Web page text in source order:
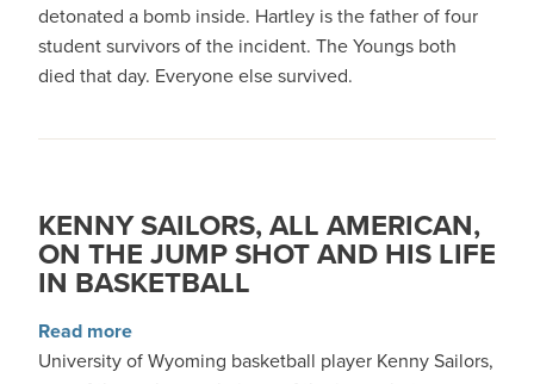
detonated a bomb inside. Hartley is the father of four
student survivors of the incident. The Youngs both
died that day. Everyone else survived.
KENNY SAILORS, ALL AMERICAN,
ON THE JUMP SHOT AND HIS LIFE
IN BASKETBALL
Read moreabout Kenny Sailors, All American, on the
University of Wyoming basketball player Kenny Sailors,